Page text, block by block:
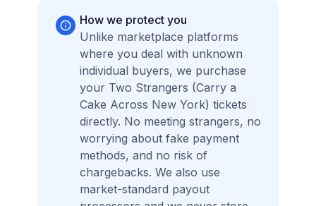
How we protect you
Unlike marketplace platforms
where you deal with unknown
individual buyers, we purchase
your Two Strangers (Carry a
Cake Across New York) tickets
directly. No meeting strangers, no
worrying about fake payment
methods, and no risk of
chargebacks. We also use
market-standard payout